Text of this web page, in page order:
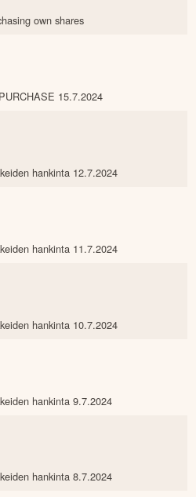
own shares
15.7.2024
hankinta 12.7.2024
hankinta 11.7.2024
hankinta 10.7.2024
hankinta 9.7.2024
hankinta 8.7.2024